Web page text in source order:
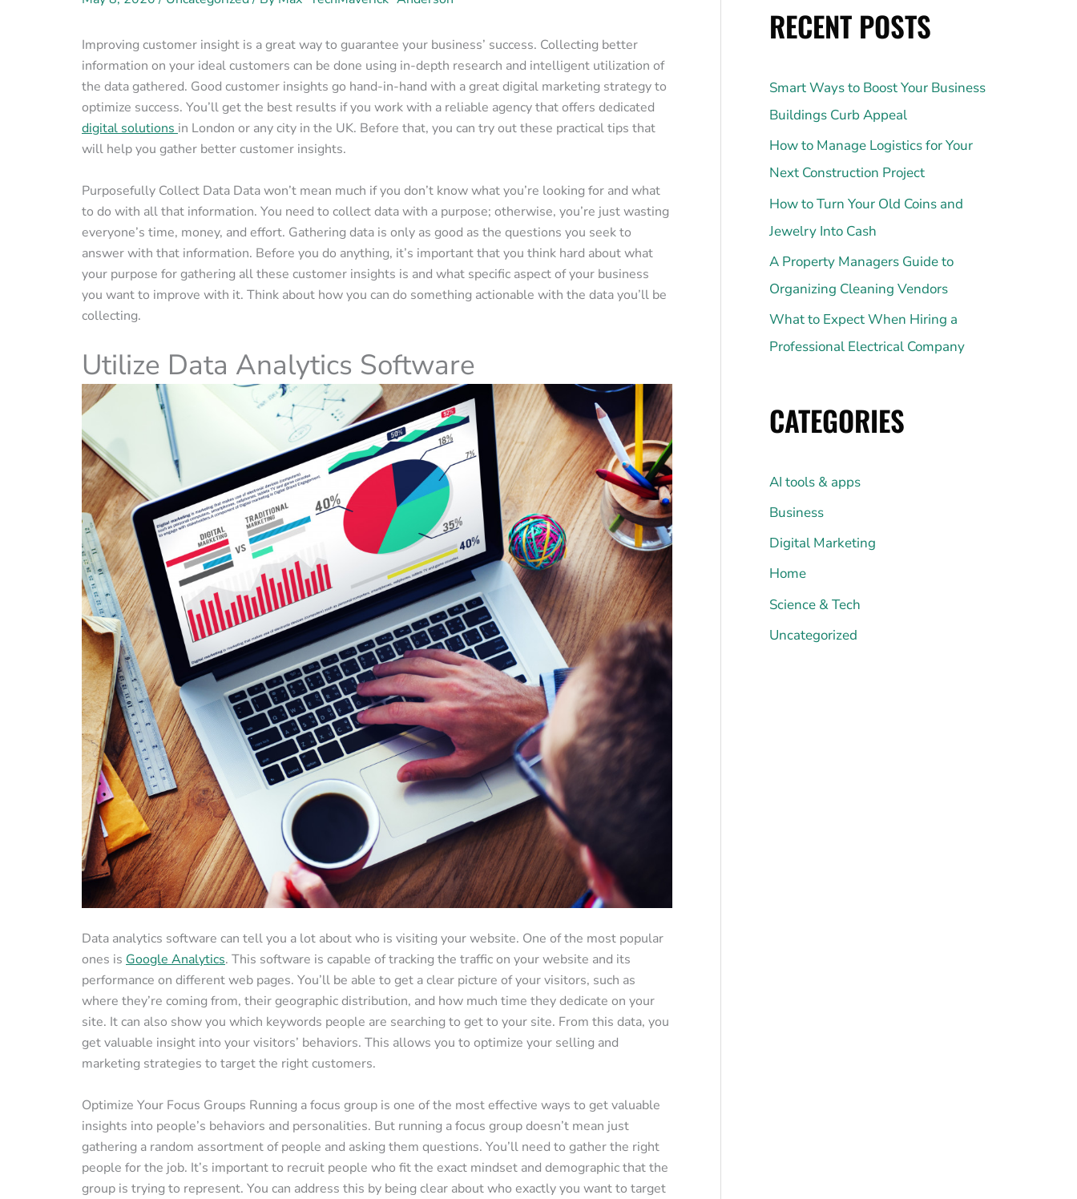
Improving customer insight is a great way to guarantee your business’ success. Collecting better
information on your ideal customers can be done using in-depth research and intelligent utilization of
the data gathered. Good customer insights go hand-in-hand with a great digital marketing strategy to
optimize success. You’ll get the best results if you work with a reliable agency that offers dedicated
digital solutions in London or any city in the UK. Before that, you can try out these practical tips that
will help you gather better customer insights.
Purposefully Collect Data Data won’t mean much if you don’t know what you’re looking for and what
to do with all that information. You need to collect data with a purpose; otherwise, you’re just wasting
everyone’s time, money, and effort. Gathering data is only as good as the questions you seek to
answer with that information. Before you do anything, it’s important that you think hard about what
your purpose for gathering all these customer insights is and what specific aspect of your business
you want to improve with it. Think about how you can do something actionable with the data you’ll be
collecting.
Utilize Data Analytics Software
Data analytics software can tell you a lot about who is visiting your website. One of the most popular
ones is Google Analytics. This software is capable of tracking the traffic on your website and its
performance on different web pages. You’ll be able to get a clear picture of your visitors, such as
where they’re coming from, their geographic distribution, and how much time they dedicate on your
site. It can also show you which keywords people are searching to get to your site. From this data, you
get valuable insight into your visitors’ behaviors. This allows you to optimize your selling and
marketing strategies to target the right customers.
Optimize Your Focus Groups Running a focus group is one of the most effective ways to get valuable
insights into people’s behaviors and personalities. But running a focus group doesn’t mean just
gathering a random assortment of people and asking them questions. You’ll need to gather the right
people for the job. It’s important to recruit people who fit the exact mindset and demographic that the
group is trying to represent. You can address this by being clear about who exactly you want to target
RECENT POSTS
Smart Ways to Boost Your Business
Buildings Curb Appeal
How to Manage Logistics for Your
Next Construction Project
How to Turn Your Old Coins and
Jewelry Into Cash
A Property Managers Guide to
Organizing Cleaning Vendors
What to Expect When Hiring a
Professional Electrical Company
CATEGORIES
AI tools & apps
Business
Digital Marketing
Home
Science & Tech
Uncategorized